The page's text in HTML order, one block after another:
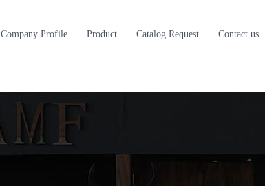
Company Profile Product Catalog Request Contact us